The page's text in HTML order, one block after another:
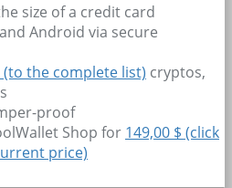
size of a credit card
Android via secure
(to the complete list) cryptos,
proof
Shop for 149,00 $ (click
price)